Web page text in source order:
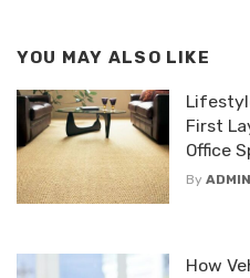
YOU MAY ALSO LIKE
First
Office
By ADMIN
How